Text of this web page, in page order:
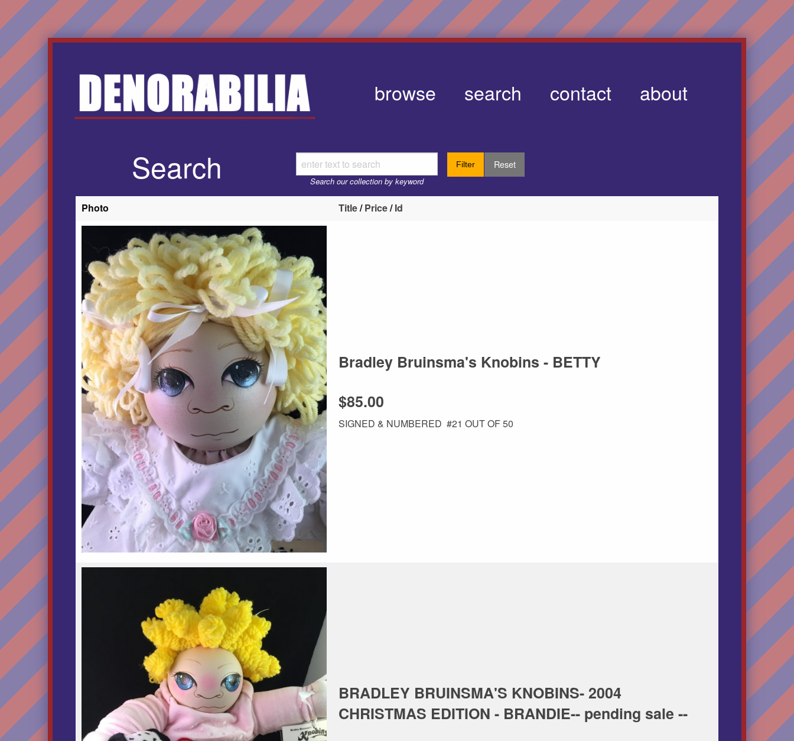
browse search contact about
Search Search our collection by keyword
Filter Reset
Photo Title/Price/Id
Bradley Bruinsma's Knobins - BETTY
$85.00
SIGNED & NUMBERED #21 OUT OF 50
BRADLEY BRUINSMA'S KNOBINS- 2004
CHRISTMAS EDITION - BRANDIE-- pending sale --